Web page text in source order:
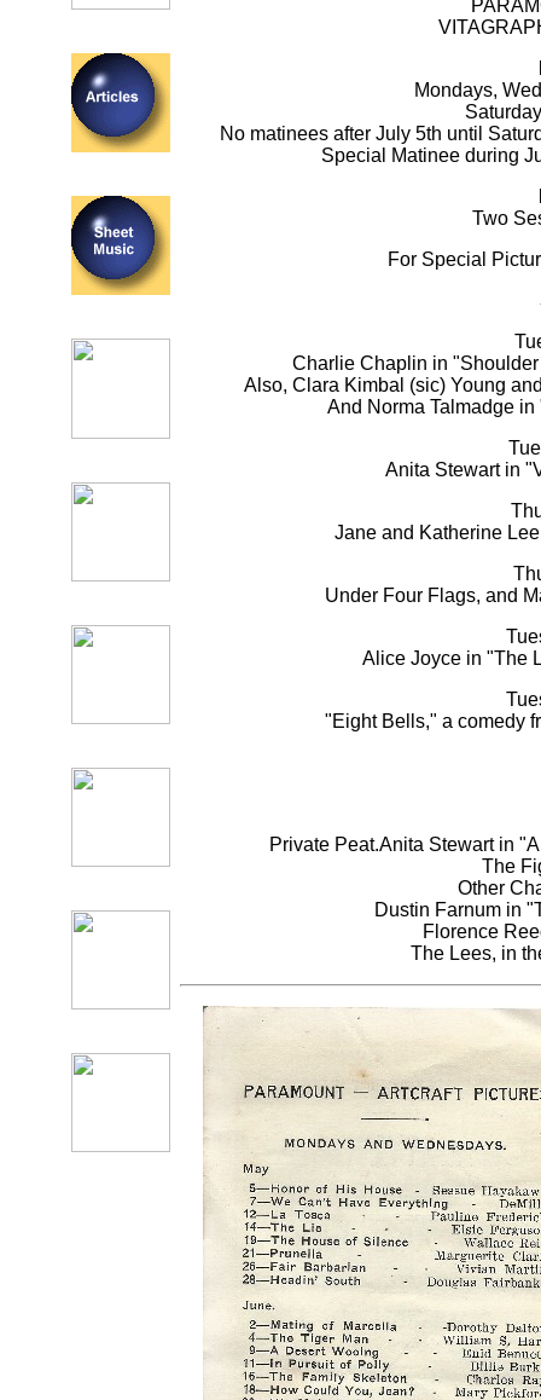
Mondays,
No matinees after July 5th until
Special Matinee during
Two
For Special
Charlie Chaplin in
Also, Clara Kimbal (sic) Young
And Norma Talmadge
Anita Stewart in
Jane and Katherine
Under Four Flags, and
Alice Joyce in "The
"Eight Bells," a comedy
Private Peat.Anita Stewart in
The
Other
Dustin Farnum in
Florence
The Lees, in